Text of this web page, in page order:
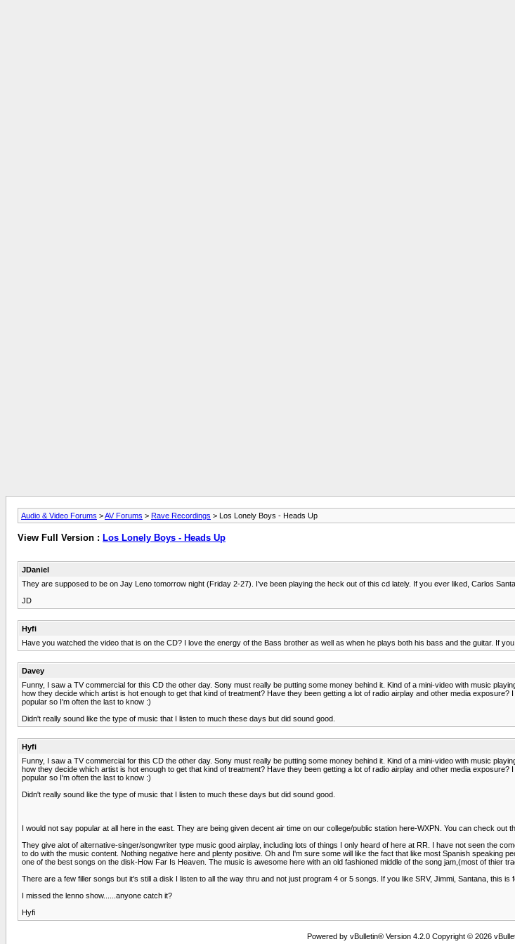
Audio & Video Forums >AV Forums > Rave Recordings > Los Lonely Boys - Heads Up
View Full Version : Los Lonely Boys - Heads Up
JDaniel
They are supposed to be on Jay Leno tomorrow night (Friday 2-27). I've been playing the heck out of this cd lately. If you ever liked, Carlos
JD
Hyfi
Have you watched the video that is on the CD? I love the energy of the Bass brother as well as when he plays both his bass and the guitar. If
Davey
Funny, I saw a TV commercial for this CD the other day. Sony must really be putting some money behind it. Kind of a mini-video with music
how they decide which artist is hot enough to get that kind of treatment? Have they been getting a lot of radio airplay and other media
popular so I'm often the last to know :)
Didn't really sound like the type of music that I listen to much these days but did sound good.
Hyfi
Funny, I saw a TV commercial for this CD the other day. Sony must really be putting some money behind it. Kind of a mini-video with music
how they decide which artist is hot enough to get that kind of treatment? Have they been getting a lot of radio airplay and other media
popular so I'm often the last to know :)
Didn't really sound like the type of music that I listen to much these days but did sound good.
I would not say popular at all here in the east. They are being given decent air time on our college/public station here-WXPN. You can check out
They give alot of alternative-singer/songwriter type music good airplay, including lots of things I only heard of here at RR. I have not seen the
to do with the music content. Nothing negative here and plenty positive. Oh and I'm sure some will like the fact that like most Spanish
one of the best songs on the disk-How Far Is Heaven. The music is awesome here with an old fashioned middle of the song jam,(most of thier
There are a few filler songs but it's still a disk I listen to all the way thru and not just program 4 or 5 songs. If you like SRV, Jimmi, Santana, this
I missed the lenno show......anyone catch it?
Hyfi
Powered by vBulletin® Version 4.2.0 Copyright © 2026